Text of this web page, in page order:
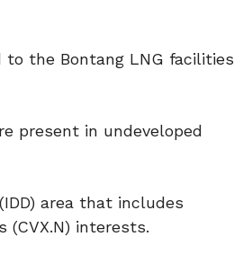
the Bontang LNG facilities
present in undeveloped
area that includes
(CVX.N) interests.